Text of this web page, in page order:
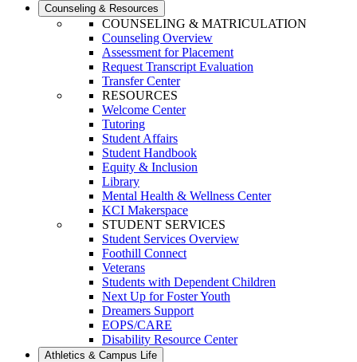
Counseling & Resources
COUNSELING & MATRICULATION
Counseling Overview
Assessment for Placement
Request Transcript Evaluation
Transfer Center
RESOURCES
Welcome Center
Tutoring
Student Affairs
Student Handbook
Equity & Inclusion
Library
Mental Health & Wellness Center
KCI Makerspace
STUDENT SERVICES
Student Services Overview
Foothill Connect
Veterans
Students with Dependent Children
Next Up for Foster Youth
Dreamers Support
EOPS/CARE
Disability Resource Center
Athletics & Campus Life